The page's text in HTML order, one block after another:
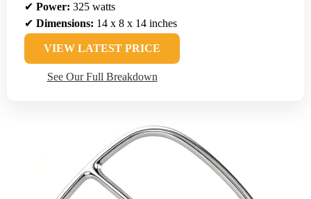
✔ Power: 325 watts
✔ Dimensions: 14 x 8 x 14 inches
VIEW LATEST PRICE
See Our Full Breakdown